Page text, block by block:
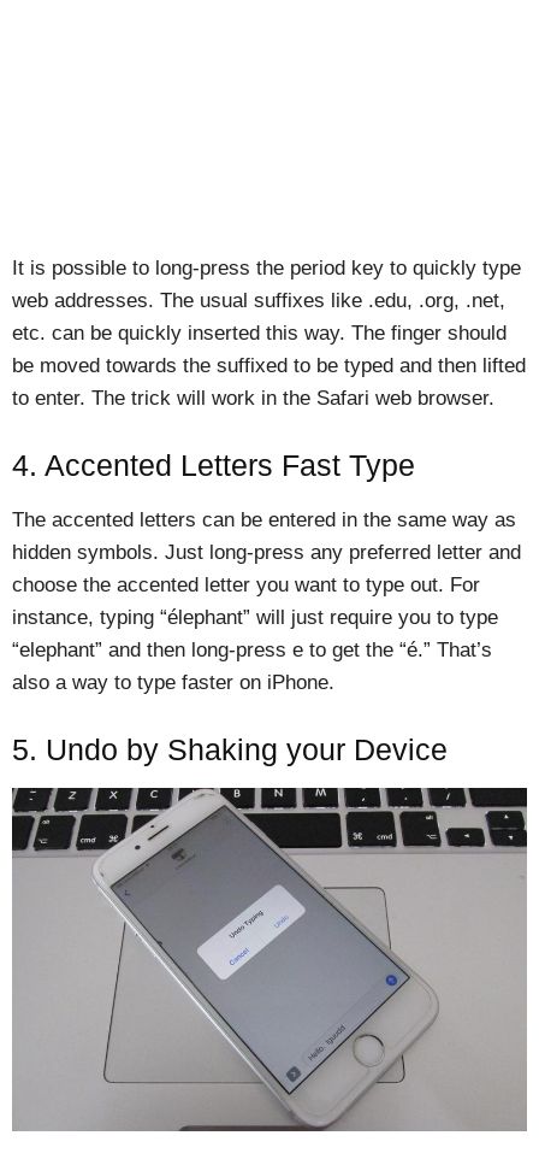
It is possible to long-press the period key to quickly type
web addresses. The usual suffixes like .edu, .org, .net,
etc. can be quickly inserted this way. The finger should
be moved towards the suffixed to be typed and then lifted
to enter. The trick will work in the Safari web browser.
4. Accented Letters Fast Type
The accented letters can be entered in the same way as
hidden symbols. Just long-press any preferred letter and
choose the accented letter you want to type out. For
instance, typing “élephant” will just require you to type
“elephant” and then long-press e to get the “é.” That’s
also a way to type faster on iPhone.
5. Undo by Shaking your Device